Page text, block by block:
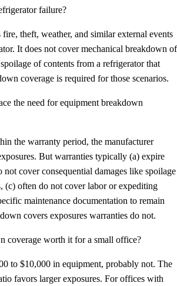
failure?
theft, weather, and similar external events
It does not cover mechanical breakdown of
of contents from a refrigerator that
coverage is required for those scenarios.
the need for equipment breakdown
the warranty period, the manufacturer
But warranties typically (a) expire
not cover consequential damages like spoilage
(c) often do not cover labor or expediting
maintenance documentation to remain
covers exposures warranties do not.
coverage worth it for a small office?
to $10,000 in equipment, probably not. The
favors larger exposures. For offices with